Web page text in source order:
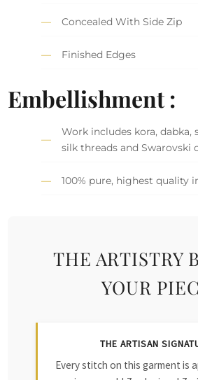
Concealed With Side Zip
Finished Edges
Embellishment :
Work includes kora, dabka,
silk threads and Swarovski
100% pure, highest quality
THE ARTISTRY
YOUR
THE ARTISAN
Every stitch on this garment is